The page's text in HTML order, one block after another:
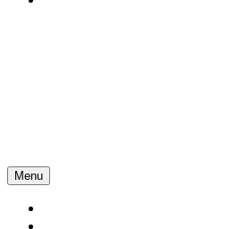
Menu